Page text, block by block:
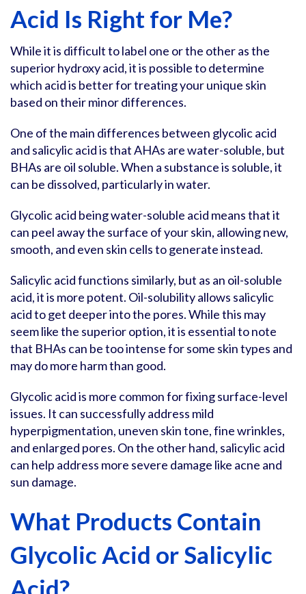
Acid Is Right for Me?
While it is difficult to label one or the other as the
superior hydroxy acid, it is possible to determine
which acid is better for treating your unique skin
based on their minor differences.
One of the main differences between glycolic acid
and salicylic acid is that AHAs are water-soluble, but
BHAs are oil soluble. When a substance is soluble, it
can be dissolved, particularly in water.
Glycolic acid being water-soluble acid means that it
can peel away the surface of your skin, allowing new,
smooth, and even skin cells to generate instead.
Salicylic acid functions similarly, but as an oil-soluble
acid, it is more potent. Oil-solubility allows salicylic
acid to get deeper into the pores. While this may
seem like the superior option, it is essential to note
that BHAs can be too intense for some skin types and
may do more harm than good.
Glycolic acid is more common for fixing surface-level
issues. It can successfully address mild
hyperpigmentation, uneven skin tone, fine wrinkles,
and enlarged pores. On the other hand, salicylic acid
can help address more severe damage like acne and
sun damage.
What Products Contain
Glycolic Acid or Salicylic
Acid?